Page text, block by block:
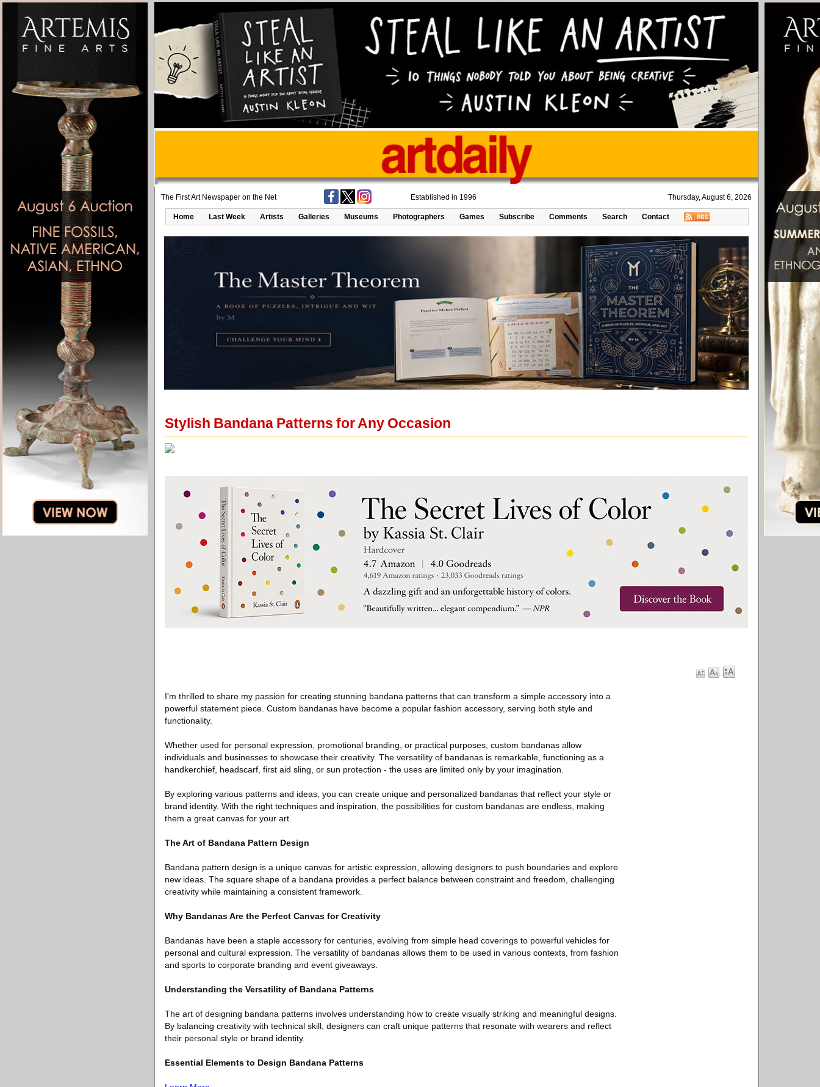
The First Art Newspaper on the Net Established in 1996 Thursday, August 6, 2026
Home Last Week Artists Galleries Museums Photographers Games Subscribe Comments Search Contact
Stylish Bandana Patterns for Any Occasion
I'm thrilled to share my passion for creating stunning bandana patterns that can transform a simple accessory into a
powerful statement piece. Custom bandanas have become a popular fashion accessory, serving both style and
functionality.
Whether used for personal expression, promotional branding, or practical purposes, custom bandanas allow
individuals and businesses to showcase their creativity. The versatility of bandanas is remarkable, functioning as a
handkerchief, headscarf, first aid sling, or sun protection - the uses are limited only by your imagination.
By exploring various patterns and ideas, you can create unique and personalized bandanas that reflect your style or
brand identity. With the right techniques and inspiration, the possibilities for custom bandanas are endless, making
them a great canvas for your art.
The Art of Bandana Pattern Design
Bandana pattern design is a unique canvas for artistic expression, allowing designers to push boundaries and explore
new ideas. The square shape of a bandana provides a perfect balance between constraint and freedom, challenging
creativity while maintaining a consistent framework.
Why Bandanas Are the Perfect Canvas for Creativity
Bandanas have been a staple accessory for centuries, evolving from simple head coverings to powerful vehicles for
personal and cultural expression. The versatility of bandanas allows them to be used in various contexts, from fashion
and sports to corporate branding and event giveaways.
Understanding the Versatility of Bandana Patterns
The art of designing bandana patterns involves understanding how to create visually striking and meaningful designs.
By balancing creativity with technical skill, designers can craft unique patterns that resonate with wearers and reflect
their personal style or brand identity.
Essential Elements to Design Bandana Patterns